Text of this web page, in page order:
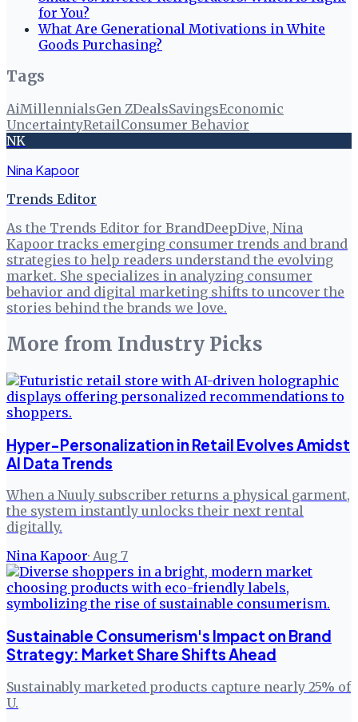
for You?
What Are Generational Motivations in White
Goods Purchasing?
Tags
AiMillennialsGen ZDealsSavingsEconomic
UncertaintyRetailConsumer Behavior
NK
Nina Kapoor
Trends Editor
As the Trends Editor for BrandDeepDive, Nina
Kapoor tracks emerging consumer trends and brand
strategies to help readers understand the evolving
market. She specializes in analyzing consumer
behavior and digital marketing shifts to uncover the
stories behind the brands we love.
More from Industry Picks
Hyper-Personalization in Retail Evolves Amidst
AI Data Trends
When a Nuuly subscriber returns a physical garment,
the system instantly unlocks their next rental
digitally.
Nina Kapoor· Aug 7
Sustainable Consumerism's Impact on Brand
Strategy: Market Share Shifts Ahead
Sustainably marketed products capture nearly 25% of
U.